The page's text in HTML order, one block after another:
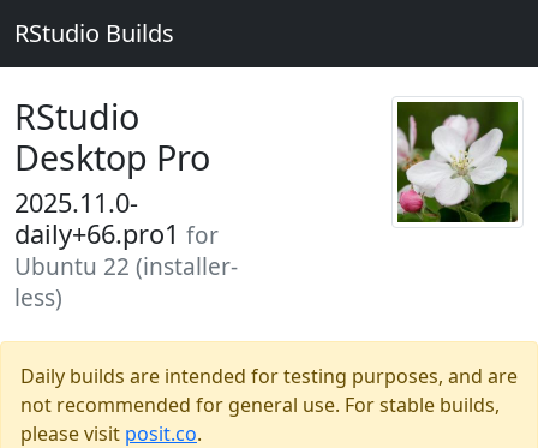
RStudio Builds
RStudio
Desktop Pro
2025.11.0-
daily+66.pro1 for
Ubuntu 22 (installer-
less)
Daily builds are intended for testing purposes, and are
not recommended for general use. For stable builds,
please visit posit.co.